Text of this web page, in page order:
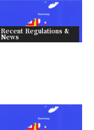
Recent Regulations &
News